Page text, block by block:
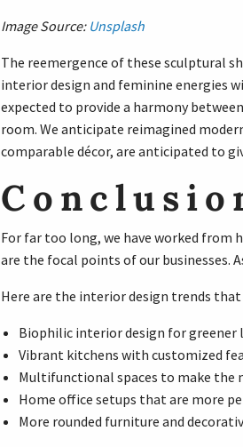
Image Source: Unsplash
The reemergence of these sculptural
interior design and feminine energies
expected to provide a harmony
room. We anticipate reimagined
comparable décor, are anticipated to
For far too long, we have worked from
are the focal points of our businesses.
Here are the interior design trends that
Biophilic interior design for greener
Vibrant kitchens with customized
Multifunctional spaces to make the
Home office setups that are more
More rounded furniture and